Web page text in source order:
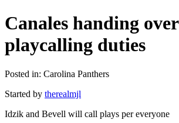
Canales handing over
playcalling duties
Posted in: Carolina Panthers
Started by therealmjl
Idzik and Bevell will call plays per everyone